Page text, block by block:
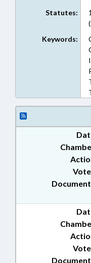
Statutes:
Keywords: